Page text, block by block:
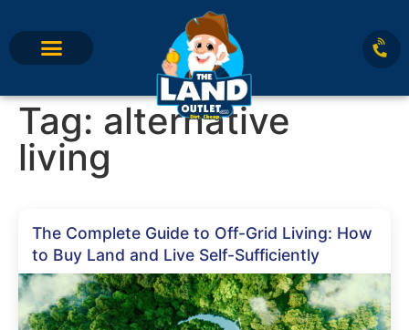
Tag: alternative
living
The Complete Guide to Off-Grid Living: How
to Buy Land and Live Self-Sufficiently